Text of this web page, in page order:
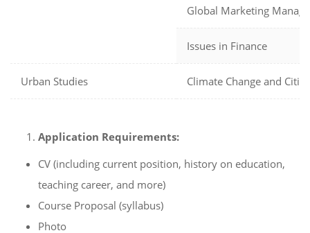
Global Marketing
Issues in Finance
Urban Studies Climate Change and Cities
Application Requirements:
CV (including current position, history on education,
teaching career, and more)
Course Proposal (syllabus)
Photo